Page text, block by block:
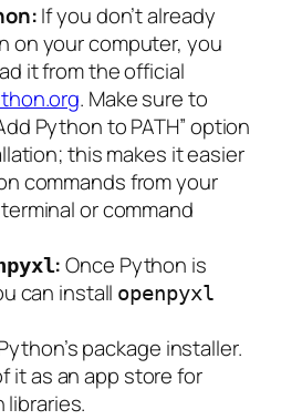
If you don’t already
on your computer, you
it from the official
. Make sure to
Python to PATH” option
this makes it easier
commands from your
or command
:Once Python is
can install openpyxl
package installer.
it as an app store for
libraries.